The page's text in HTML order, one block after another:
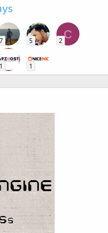
7 5
C
2
1 1